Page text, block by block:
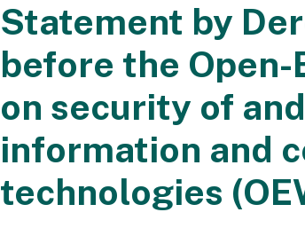
Statement by
before the Open-
on security of
information and
technologies